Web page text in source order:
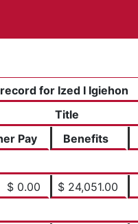
for Ized I Igiehon
Title
Pay Benefits
$ 0.00 $ 24,051.00